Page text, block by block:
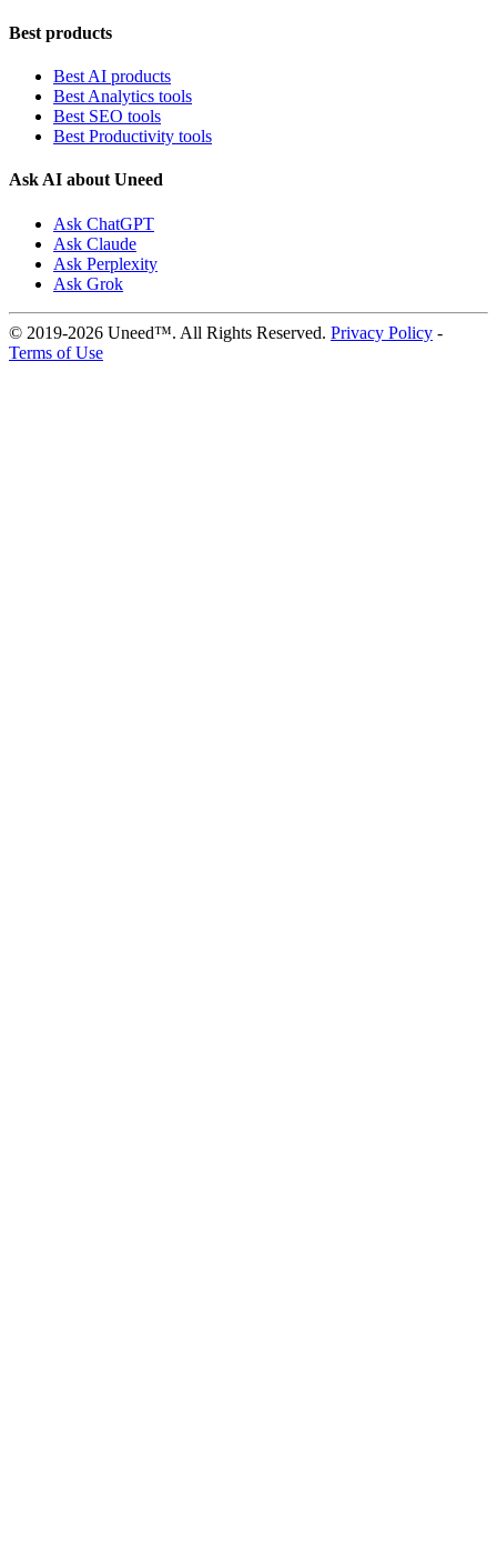
Best products
Best AI products
Best Analytics tools
Best SEO tools
Best Productivity tools
Ask AI about Uneed
Ask ChatGPT
Ask Claude
Ask Perplexity
Ask Grok
© 2019-2026 Uneed™. All Rights Reserved. Privacy Policy -
Terms of Use